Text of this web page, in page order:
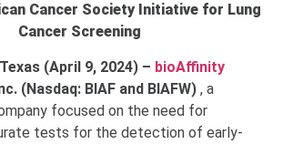
Cancer Society Initiative for Lung
Cancer Screening
(April 9, 2024) – bioAffinity
(Nasdaq: BIAF and BIAFW) , a
focused on the need for
tests for the detection of early-